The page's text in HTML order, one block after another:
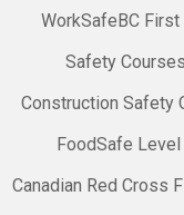
WorkSafeBC First
Safety Courses
Construction Safety
FoodSafe Level
Canadian Red Cross